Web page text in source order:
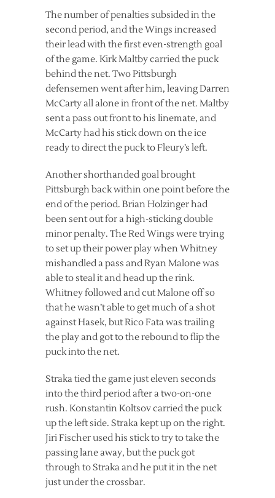
The number of penalties subsided in the
second period, and the Wings increased
their lead with the first even-strength goal
of the game. Kirk Maltby carried the puck
behind the net. Two Pittsburgh
defensemen went after him, leaving Darren
McCarty all alone in front of the net. Maltby
sent a pass out front to his linemate, and
McCarty had his stick down on the ice
ready to direct the puck to Fleury’s left.
Another shorthanded goal brought
Pittsburgh back within one point before the
end of the period. Brian Holzinger had
been sent out for a high-sticking double
minor penalty. The Red Wings were trying
to set up their power play when Whitney
mishandled a pass and Ryan Malone was
able to steal it and head up the rink.
Whitney followed and cut Malone off so
that he wasn’t able to get much of a shot
against Hasek, but Rico Fata was trailing
the play and got to the rebound to flip the
puck into the net.
Straka tied the game just eleven seconds
into the third period after a two-on-one
rush. Konstantin Koltsov carried the puck
up the left side. Straka kept up on the right.
Jiri Fischer used his stick to try to take the
passing lane away, but the puck got
through to Straka and he put it in the net
just under the crossbar.